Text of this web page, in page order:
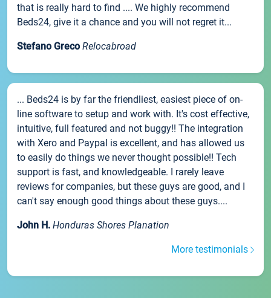
that is really hard to find .... We highly recommend
Beds24, give it a chance and you will not regret it...
Stefano Greco Relocabroad
... Beds24 is by far the friendliest, easiest piece of on-
line software to setup and work with. It's cost effective,
intuitive, full featured and not buggy!! The integration
with Xero and Paypal is excellent, and has allowed us
to easily do things we never thought possible!! Tech
support is fast, and knowledgeable. I rarely leave
reviews for companies, but these guys are good, and I
can't say enough good things about these guys....
John H. Honduras Shores Planation
More testimonials